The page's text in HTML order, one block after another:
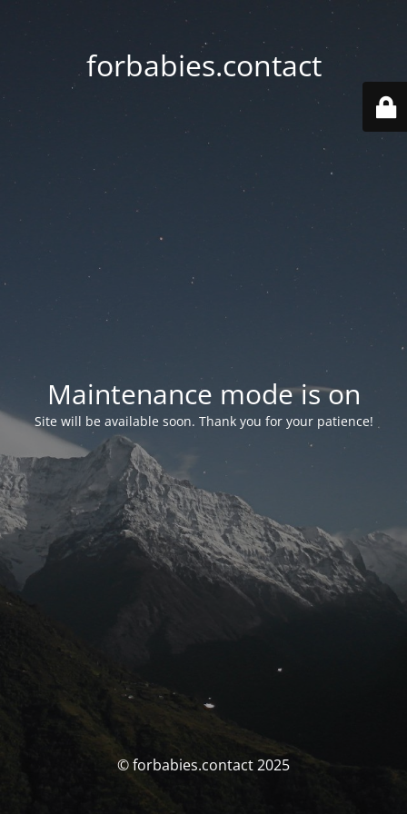
forbabies.contact
Maintenance mode is on
Site will be available soon. Thank you for your patience!
© forbabies.contact 2025